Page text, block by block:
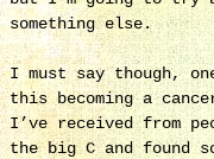
something else.
I must say though,
this becoming a
I’ve received from
the big C and found